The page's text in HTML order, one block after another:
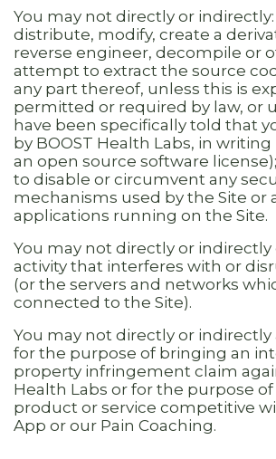
You may not directly or indirectly:
distribute, modify, create a
reverse engineer, decompile or
attempt to extract the source
any part thereof, unless this is
permitted or required by law, or
have been specifically told that
by BOOST Health Labs, in
an open source software
to disable or circumvent any
mechanisms used by the Site or
applications running on the Site.
You may not directly or indirectly
activity that interferes with or
(or the servers and networks
connected to the Site).
You may not directly or indirectly
for the purpose of bringing an
property infringement claim
Health Labs or for the purpose
product or service competitive
App or our Pain Coaching.